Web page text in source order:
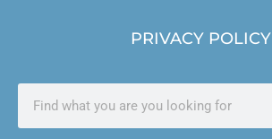
PRIVACY POLICY